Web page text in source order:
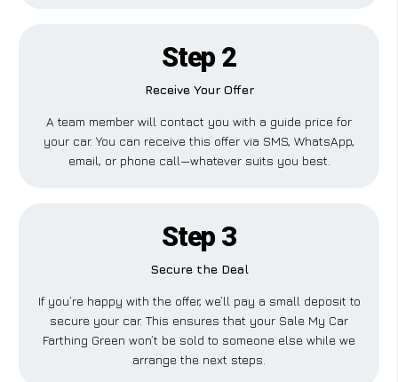
Step 2
Receive Your Offer
A team member will contact you with a guide price for
your car. You can receive this offer via SMS, WhatsApp,
email, or phone call—whatever suits you best.
Step 3
Secure the Deal
If you’re happy with the offer, we’ll pay a small deposit to
secure your car. This ensures that your Sale My Car
Farthing Green won’t be sold to someone else while we
arrange the next steps.